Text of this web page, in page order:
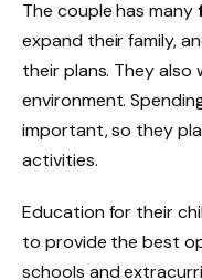
The couple has many
expand their family,
their plans. They
environment.
important, so they
activities.
Education for their
to provide the best
schools and